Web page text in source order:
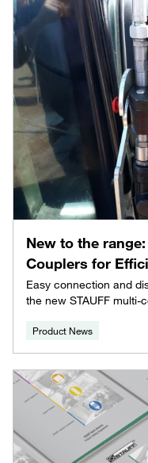
New to the
Couplers for
Easy connection and
the new STAUFF multi-
Product News